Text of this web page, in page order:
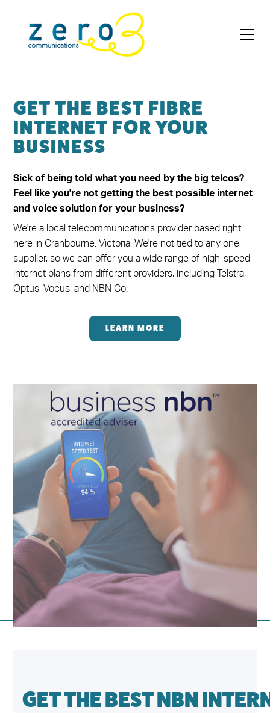
GET THE BEST FIBRE
INTERNET FOR YOUR
BUSINESS
Sick of being told what you need by the big telcos?
Feel like you're not getting the best possible internet
and voice solution for your business?
We're a local telecommunications provider based right
here in Cranbourne. Victoria. We're not tied to any one
supplier, so we can offer you a wide range of high-speed
internet plans from different providers, including Telstra,
Optus, Vocus, and NBN Co.
LEARN MORE
GET THE BEST NBN